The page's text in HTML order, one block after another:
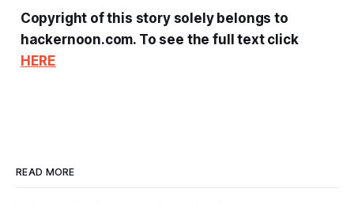
Copyright of this story solely belongs to
hackernoon.com. To see the full text click
HERE
READ MORE